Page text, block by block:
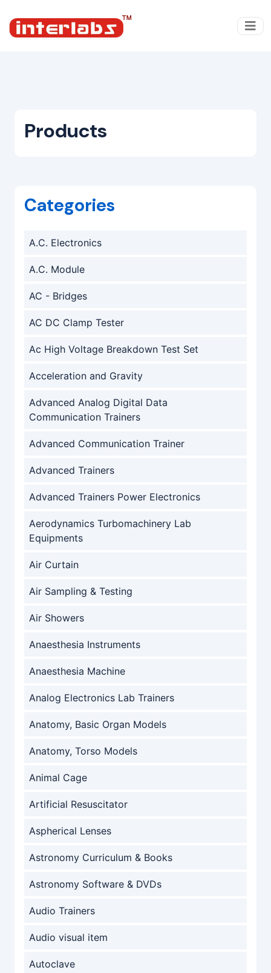
Products
Categories
A.C. Electronics
A.C. Module
AC - Bridges
AC DC Clamp Tester
Ac High Voltage Breakdown Test Set
Acceleration and Gravity
Advanced Analog Digital Data
Communication Trainers
Advanced Communication Trainer
Advanced Trainers
Advanced Trainers Power Electronics
Aerodynamics Turbomachinery Lab
Equipments
Air Curtain
Air Sampling & Testing
Air Showers
Anaesthesia Instruments
Anaesthesia Machine
Analog Electronics Lab Trainers
Anatomy, Basic Organ Models
Anatomy, Torso Models
Animal Cage
Artificial Resuscitator
Aspherical Lenses
Astronomy Curriculum & Books
Astronomy Software & DVDs
Audio Trainers
Audio visual item
Autoclave